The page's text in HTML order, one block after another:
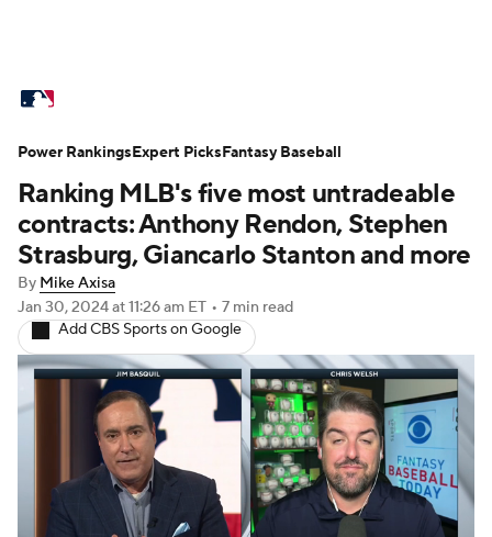
Standings Odds Picks Props
Teams Stats Expert Picks Video
Power Rankings College World Series
Probable Pitchers Two-Start Pitchers
Players Transactions MLB Betting
Fantasy Injuries MLB Shop
Ranking MLB's five most untradeable
contracts: Anthony Rendon, Stephen
Strasburg, Giancarlo Stanton and more
By Mike Axisa
Jan 30, 2024at 11:26 am ET • 7 min read
Add CBS Sports on Google
Power RankingsExpert PicksFantasy Baseball